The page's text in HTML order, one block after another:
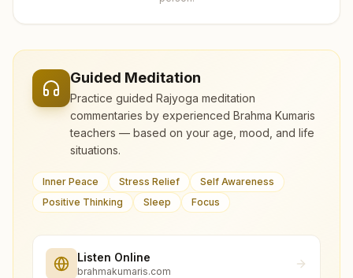
Guided Meditation
Practice guided Rajyoga meditation
commentaries by experienced Brahma Kumaris
teachers — based on your age, mood, and life
situations.
Inner Peace Stress Relief
Self Awareness
Positive Thinking
Sleep Focus
Listen Online
brahmakumaris.com